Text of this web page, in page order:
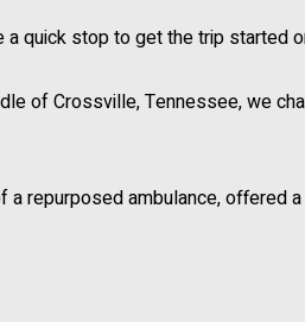
a quick stop to get the trip started
of Crossville, Tennessee, we
a repurposed ambulance,